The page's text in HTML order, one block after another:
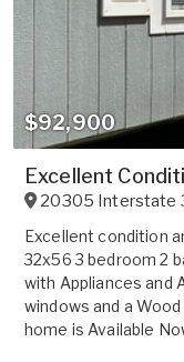
$92,900
Excellent
20305 Interstate
Excellent condition
32x56 3 bedroom 2
with Appliances and
windows and a
home is Available